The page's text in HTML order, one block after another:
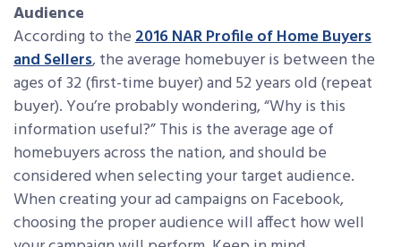
Audience
According to the2016 NAR Profile of Home Buyers
and Sellers, the average homebuyer is between the
ages of 32 (first-time buyer) and 52 years old (repeat
buyer). You’re probably wondering, “Why is this
information useful?” This is the average age of
homebuyers across the nation, and should be
considered when selecting your target audience.
When creating your ad campaigns on Facebook,
choosing the proper audience will affect how well